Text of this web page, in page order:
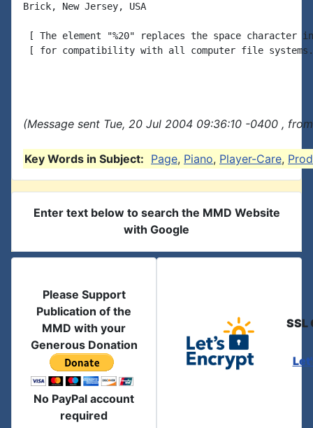
Brick, New Jersey, USA
[ The element "%20" replaces the space character
[ for compatibility with all computer file
(Message sent Tue, 20 Jul 2004 09:36:10 -0400 ,
Key Words in Subject: Page, Piano, Player-Care,
Enter text below to search the MMD Website
with Google
Please Support
Publication of the
MMD with your
Generous Donation
No PayPal account
required
SSL